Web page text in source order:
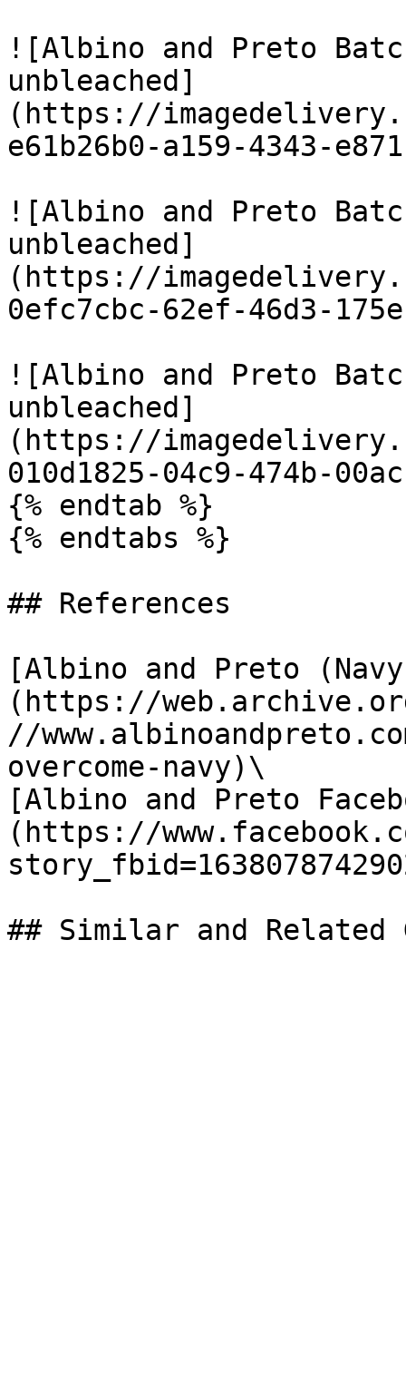
![Albino and Preto
unbleached]
(https://
e61b26b0-a159-4343-
![Albino and Preto
unbleached]
(https://
0efc7cbc-62ef-46d3-
![Albino and Preto
unbleached]
(https://
010d1825-04c9-474b-
{% endtab %}
{% endtabs %}
## References
[Albino and Preto
(https://
//
overcome-navy)\
[Albino and Preto
(https://